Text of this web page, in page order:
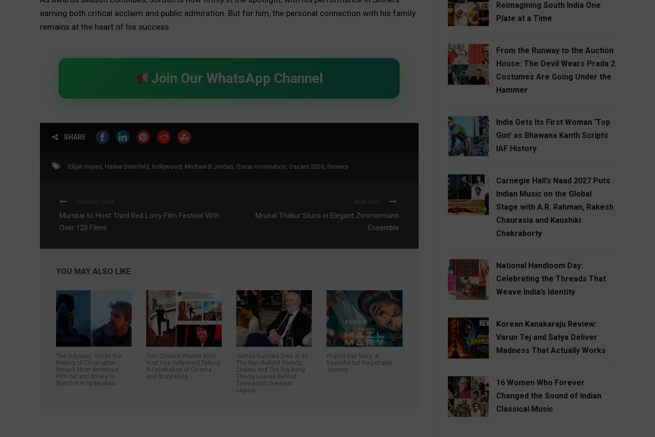
earning both critical acclaim and public admiration. But for him, the personal connection with his family
remains at the heart of his success.
Join Our WhatsApp Channel
SHARE
Elijah Hayes, Hailee Steinfeld , hollywood , Michael B Jordan, Oscar nomination, Oscars 2026, Sinners
Previous Post
Mumbai to Host Third Red Lorry Film Festival With
Over 120 Films
Next Post
Mrunal Thakur Stuns in Elegant Zimmermann
Ensemble
YOU MAY ALSO LIKE
The Odyssey: Inside the
Making of Christopher
Nolan’s Most Ambitious
Film Yet and Where to
Watch It in Hyderabad
Tom Cruise’s Warner Bros.
Visit Has Hollywood Talking:
A Celebration of Cinema
and Storytelling
James Burrows Dies at 85:
The Man Behind Friends,
Cheers and The Big Bang
Theory Leaves Behind
Television’s Greatest
Legacy
Project Hail Mary: A
Beautiful but Forgettable
Journey
Reimagining South India One
Plate at a Time
From the Runway to the Auction
House: The Devil Wears Prada 2
Costumes Are Going Under the
Hammer
India Gets Its First Woman ‘Top
Gun’ as Bhawana Kanth Scripts
IAF History
Carnegie Hall’s Naad 2027 Puts
Indian Music on the Global
Stage with A.R. Rahman, Rakesh
Chaurasia and Kaushiki
Chakraborty
National Handloom Day:
Celebrating the Threads That
Weave India’s Identity
Korean Kanakaraju Review:
Varun Tej and Satya Deliver
Madness That Actually Works
16 Women Who Forever
Changed the Sound of Indian
Classical Music